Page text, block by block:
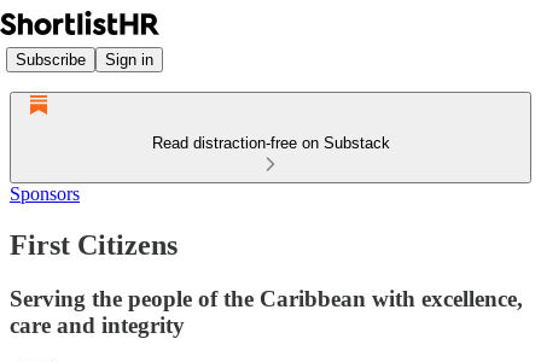
Subscribe Sign in
Read distraction-free on Substack
Sponsors
First Citizens
Serving the people of the Caribbean with excellence,
care and integrity